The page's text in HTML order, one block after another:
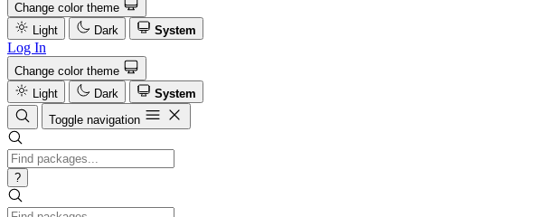
Change color theme
Light
Dark System
Log In
Change color theme
Light
Dark
System
Toggle navigation
?